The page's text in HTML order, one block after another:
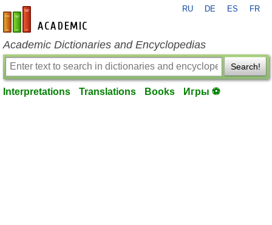
en-academic.com
RU DE ES FR
Academic Dictionaries and Encyclopedias
Search!
Interpretations Translations Books Игры ⚽